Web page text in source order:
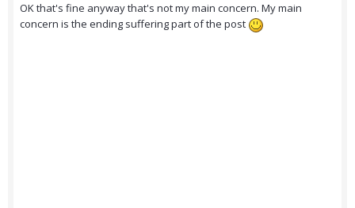
OK that's fine anyway that's not my main concern. My main
concern is the ending suffering part of the post